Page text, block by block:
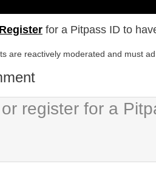
Register for a Pitpass ID to
are reactively moderated and must